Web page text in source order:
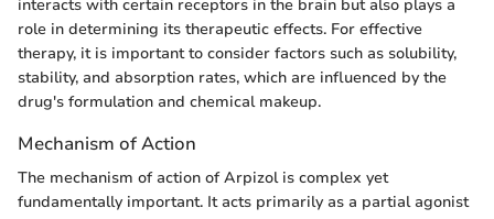
interacts with certain receptors in the brain but also plays a
role in determining its therapeutic effects. For effective
therapy, it is important to consider factors such as solubility,
stability, and absorption rates, which are influenced by the
drug's formulation and chemical makeup.
Mechanism of Action
The mechanism of action of Arpizol is complex yet
fundamentally important. It acts primarily as a partial agonist